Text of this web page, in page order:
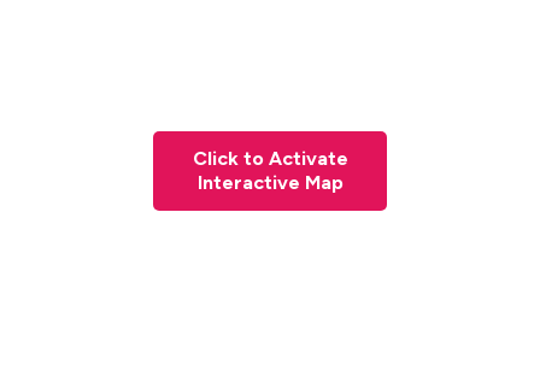
Click to Activate
Interactive Map